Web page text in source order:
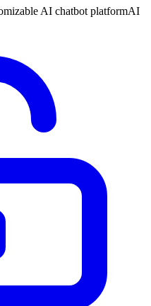
AI chatbot platformAI